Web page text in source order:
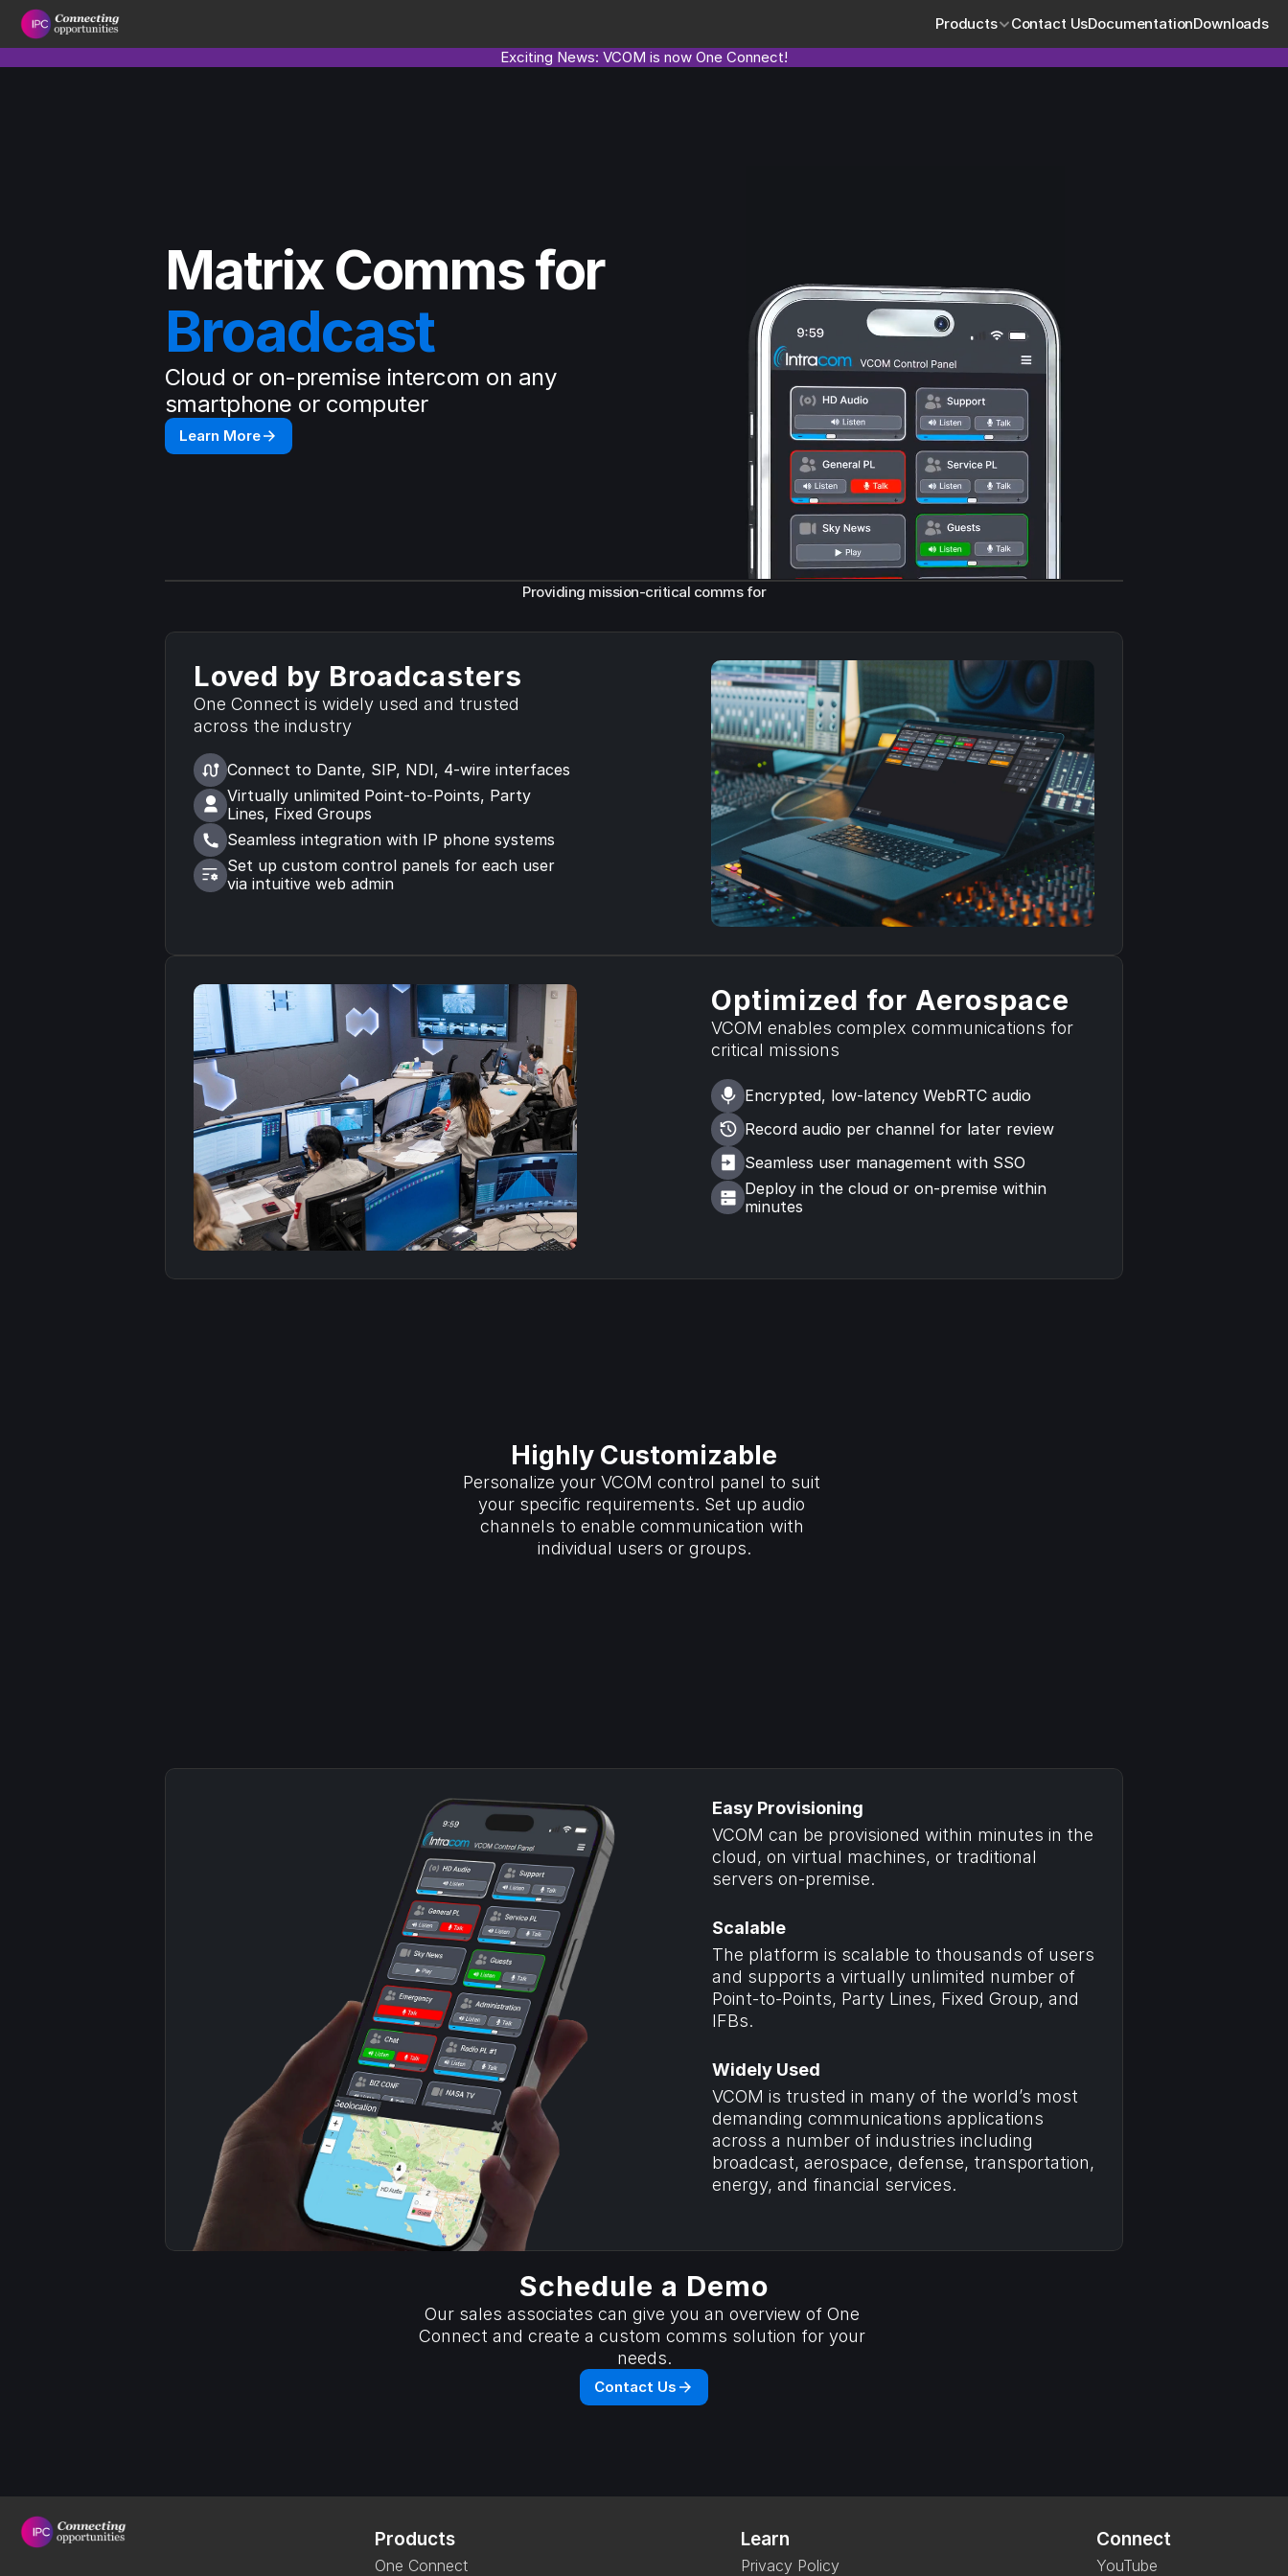
Products Contact UsDocumentationDownloads
Exciting News: VCOM is now One Connect!
Matrix Comms for
Broadcast
Cloud or on-premise intercom on any
smartphone or computer
Learn More
Providing mission-critical comms for
Loved by Broadcasters
One Connect is widely used and trusted
across the industry
Connect to Dante, SIP, NDI, 4-wire interfaces
Virtually unlimited Point-to-Points, Party
Lines, Fixed Groups
Seamless integration with IP phone systems
Set up custom control panels for each user
via intuitive web admin
Read the Case Study
Read the Case Study
Optimized for Aerospace
VCOM enables complex communications for
critical missions
Encrypted, low-latency WebRTC audio
Record audio per channel for later review
Seamless user management with SSO
Deploy in the cloud or on-premise within
minutes
Highly Customizable
Personalize your VCOM control panel to suit
your specific requirements. Set up audio
channels to enable communication with
individual users or groups.
Easy Provisioning
VCOM can be provisioned within minutes in the
cloud, on virtual machines, or traditional
servers on-premise.
Scalable
The platform is scalable to thousands of users
and supports a virtually unlimited number of
Point-to-Points, Party Lines, Fixed Group, and
IFBs.
Widely Used
VCOM is trusted in many of the world’s most
demanding communications applications
across a number of industries including
broadcast, aerospace, defense, transportation,
energy, and financial services.
Schedule a Demo
Our sales associates can give you an overview of One
Connect and create a custom comms solution for your
needs.
Contact Us
Products
One Connect
Learn
Privacy Policy
Connect
YouTube